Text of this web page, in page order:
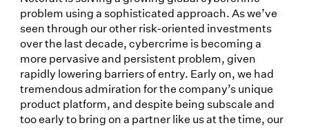
problem using a sophisticated approach. As we’ve
seen through our other risk-oriented investments
over the last decade, cybercrime is becoming a
more pervasive and persistent problem, given
rapidly lowering barriers of entry. Early on, we had
tremendous admiration for the company’s unique
product platform, and despite being subscale and
too early to bring on a partner like us at the time, our